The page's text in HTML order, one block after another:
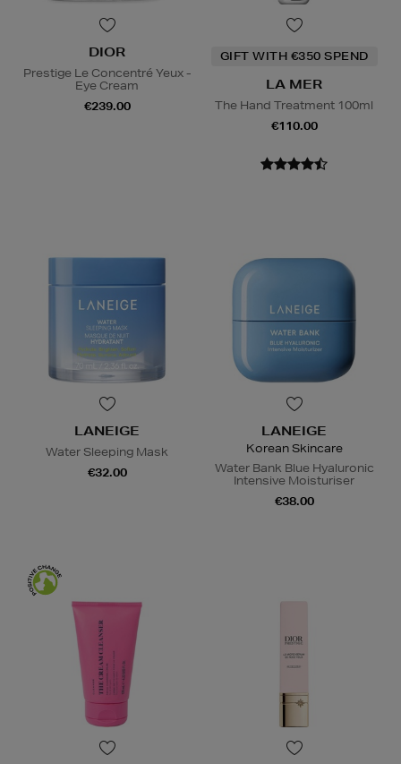
DIOR
Prestige Le Concentré Yeux -
Eye Cream
€239.00
GIFT WITH €350 SPEND
LA MER
The Hand Treatment 100ml
€110.00
LANEIGE
Water Sleeping Mask
€32.00
LANEIGE
Korean Skincare
Water Bank Blue Hyaluronic
Intensive Moisturiser
€38.00